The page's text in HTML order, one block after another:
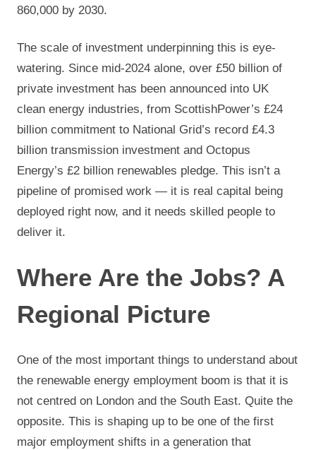
860,000 by 2030.
The scale of investment underpinning this is eye-
watering. Since mid-2024 alone, over £50 billion of
private investment has been announced into UK
clean energy industries, from ScottishPower’s £24
billion commitment to National Grid’s record £4.3
billion transmission investment and Octopus
Energy’s £2 billion renewables pledge. This isn’t a
pipeline of promised work — it is real capital being
deployed right now, and it needs skilled people to
deliver it.
Where Are the Jobs? A
Regional Picture
One of the most important things to understand about
the renewable energy employment boom is that it is
not centred on London and the South East. Quite the
opposite. This is shaping up to be one of the first
major employment shifts in a generation that